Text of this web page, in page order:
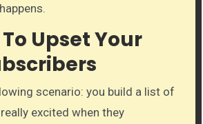
Upset Your
scenario: you build a list of
excited when they